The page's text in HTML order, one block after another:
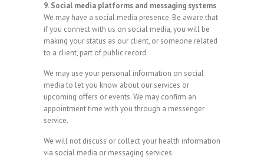
9. Social media platforms and messaging systems
We may have a social media presence. Be aware that
if you connect with us on social media, you will be
making your status as our client, or someone related
to a client, part of public record.
We may use your personal information on social
media to let you know about our services or
upcoming offers or events. We may confirm an
appointment time with you through a messenger
service.
We will not discuss or collect your health information
via social media or messaging services.